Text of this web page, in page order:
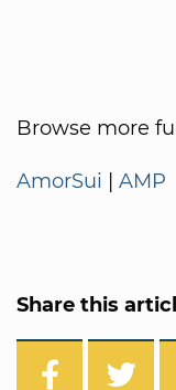
Browse more
AmorSui | AMP
Share this